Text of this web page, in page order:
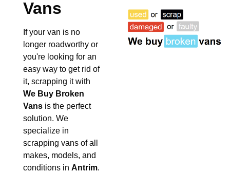
Vans
If your van is no
longer roadworthy or
you're looking for an
easy way to get rid of
it, scrapping it with
We Buy Broken
Vans is the perfect
solution. We
specialize in
scrapping vans of all
makes, models, and
conditions in Antrim.